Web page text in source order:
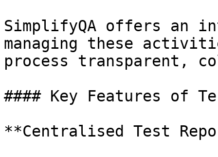
SimplifyQA offers an
managing these
process transparent,
#### Key Features of
**Centralised Test